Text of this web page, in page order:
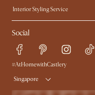
Interior Styling Service
My Rewards​
Refer a Friend
Free Swatches
Delivery
Social
#AtHomewithCastlery
Singapore